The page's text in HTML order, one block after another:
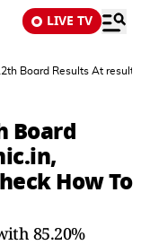
LIVE TV
Board Results At
Board
How To
85.20%